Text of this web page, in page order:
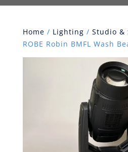
Home / Lighting / Studio &
ROBE Robin BMFL Wash